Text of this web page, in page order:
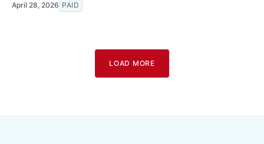
April 28, 2026 PAID
LOAD MORE